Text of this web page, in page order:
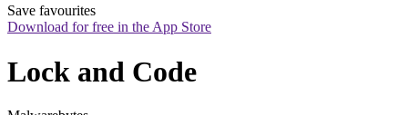
Save favourites
Download for free in the App Store
Lock and Code